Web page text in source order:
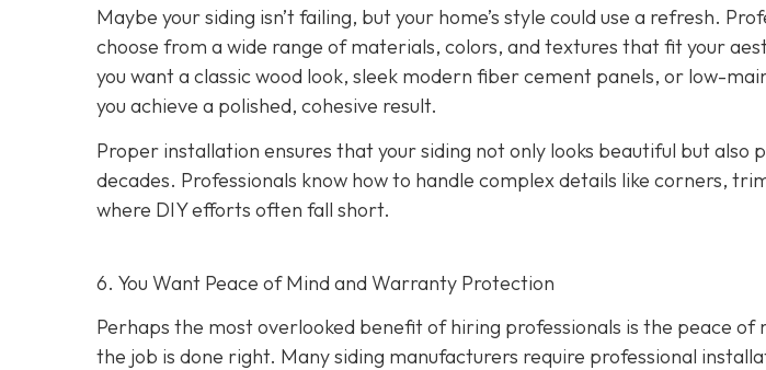
Maybe your siding isn’t failing, but your home’s style could use a refresh.
choose from a wide range of materials, colors, and textures that fit your
you want a classic wood look, sleek modern fiber cement panels, or low-
you achieve a polished, cohesive result.
Proper installation ensures that your siding not only looks beautiful but
decades. Professionals know how to handle complex details like corners,
where DIY efforts often fall short.
6. You Want Peace of Mind and Warranty Protection
Perhaps the most overlooked benefit of hiring professionals is the peace of
the job is done right. Many siding manufacturers require professional